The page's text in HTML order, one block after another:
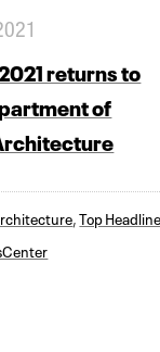
returns to
of
,Top